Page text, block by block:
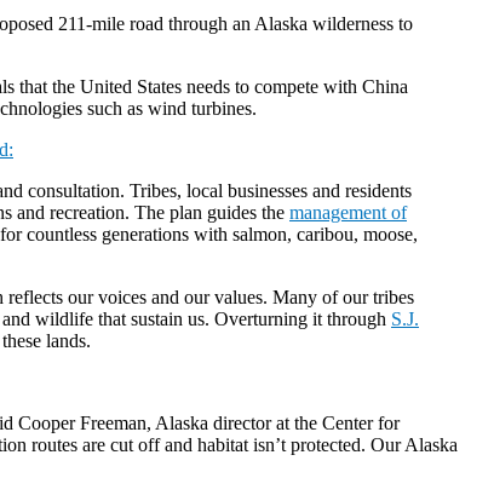
211-mile road through an Alaska wilderness to
that the United States needs to compete with China
such as wind turbines.
consultation. Tribes, local businesses and residents
and recreation. The plan guides the management of
countless generations with salmon, caribou, moose,
our voices and our values. Many of our tribes
wildlife that sustain us. Overturning it through S.J.
lands.
Cooper Freeman, Alaska director at the Center for
routes are cut off and habitat isn’t protected. Our Alaska